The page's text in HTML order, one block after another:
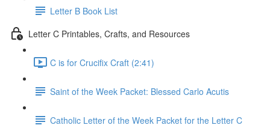
Letter B Book List
Letter C Printables, Crafts, and Resources
C is for Crucifix Craft (2:41)
Saint of the Week Packet: Blessed Carlo Acutis
Catholic Letter of the Week Packet for the Letter C